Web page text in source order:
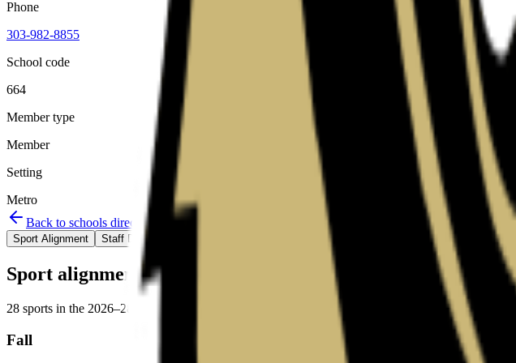
Phone
303-982-8855
School code
664
Member type
Member
Setting
Metro
Back to schools directory
Get Directions Staff directory Championship history
Sport Alignment Staff Directory
Sport alignment
28 sports in the 2026–28
Fall